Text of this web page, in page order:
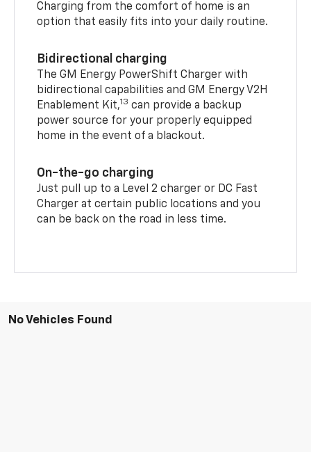
Charging from the comfort of home is an
option that easily fits into your daily routine.
Bidirectional charging
The GM Energy PowerShift Charger with
bidirectional capabilities and GM Energy V2H
Enablement Kit,13 can provide a backup
power source for your properly equipped
home in the event of a blackout.
On-the-go charging
Just pull up to a Level 2 charger or DC Fast
Charger at certain public locations and you
can be back on the road in less time.
No Vehicles Found